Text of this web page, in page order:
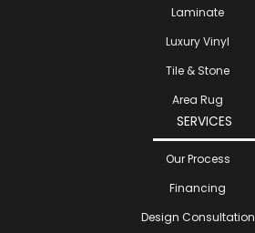
Laminate
Luxury Vinyl
Tile & Stone
Area Rug
SERVICES
Our Process
Financing
Design Consultation